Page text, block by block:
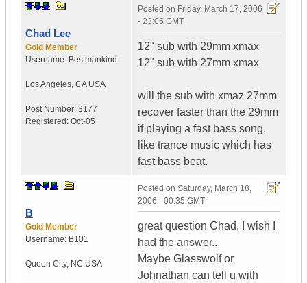
Chad Lee
Gold Member
Username: Bestmankind
Los Angeles, CA USA
Post Number: 3177
Registered: Oct-05
Posted on Friday, March 17, 2006
- 23:05 GMT
12" sub with 29mm xmax
12" sub with 27mm xmax
will the sub with xmaz 27mm
recover faster than the 29mm
if playing a fast bass song.
like trance music which has
fast bass beat.
B
Gold Member
Username: B101
Queen City, NC USA
Posted on Saturday, March 18,
2006 - 00:35 GMT
great question Chad, I wish I
had the answer..
Maybe Glasswolf or
Johnathan can tell u with